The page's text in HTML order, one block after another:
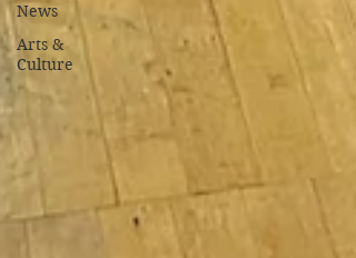
News
Arts &
Culture